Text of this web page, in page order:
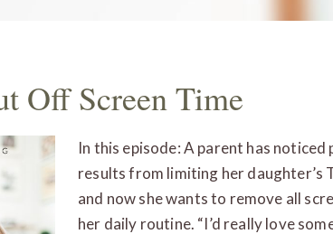
Off Screen Time
In this episode: A parent has noticed
results from limiting her daughter’s
and now she wants to remove all
her daily routine. “I’d really love